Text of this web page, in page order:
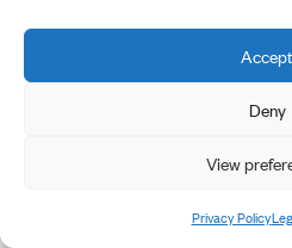
Accept
Deny
View
Privacy Policy